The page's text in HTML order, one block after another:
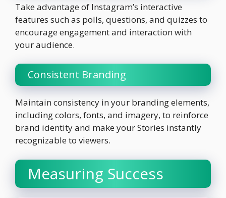
Take advantage of Instagram’s interactive
features such as polls, questions, and quizzes to
encourage engagement and interaction with
your audience.
Consistent Branding
Maintain consistency in your branding elements,
including colors, fonts, and imagery, to reinforce
brand identity and make your Stories instantly
recognizable to viewers.
Measuring Success